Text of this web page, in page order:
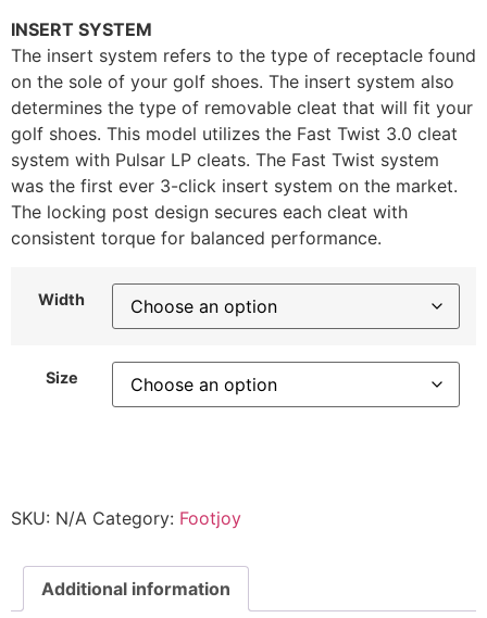
INSERT SYSTEM
The insert system refers to the type of receptacle found
on the sole of your golf shoes. The insert system also
determines the type of removable cleat that will fit your
golf shoes. This model utilizes the Fast Twist 3.0 cleat
system with Pulsar LP cleats. The Fast Twist system
was the first ever 3-click insert system on the market.
The locking post design secures each cleat with
consistent torque for balanced performance.
Width
Size
SKU: N/A Category: Footjoy
Additional information